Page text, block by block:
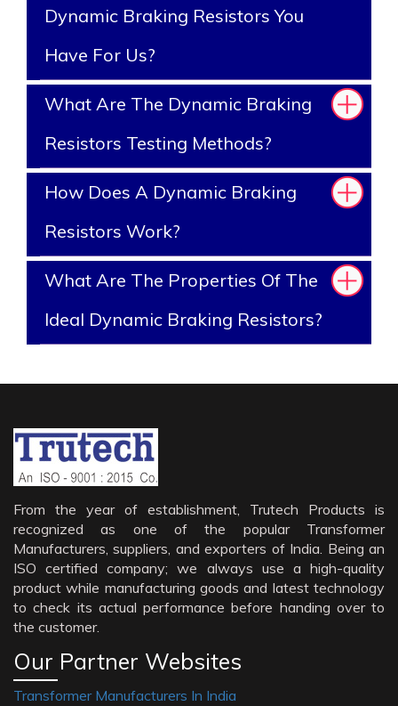
Dynamic Braking Resistors You
Have For Us?
What Are The Dynamic Braking
Resistors Testing Methods?
How Does A Dynamic Braking
Resistors Work?
What Are The Properties Of The
Ideal Dynamic Braking Resistors?
From the year of establishment, Trutech Products is
recognized as one of the popular Transformer
Manufacturers, suppliers, and exporters of India. Being an
ISO certified company; we always use a high-quality
product while manufacturing goods and latest technology
to check its actual performance before handing over to
the customer.
Our Partner Websites
Transformer Manufacturers In India